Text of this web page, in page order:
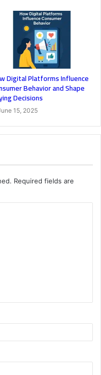
Digital Platforms Influence
Behavior and Shape
Decisions
15, 2025
Required fields are